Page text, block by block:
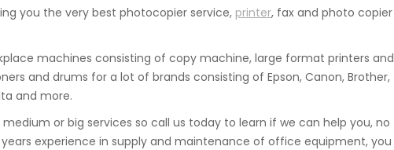
you the very best photocopier service, printer, fax and photo copier
machines consisting of copy machine, large format printers and
and drums for a lot of brands consisting of Epson, Canon, Brother,
and more.
or big services so call us today to learn if we can help you, no
experience in supply and maintenance of office equipment, you